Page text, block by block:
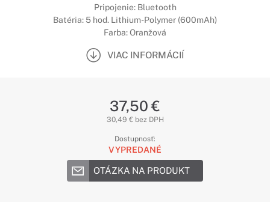
Pripojenie: Bluetooth
Batéria: 5 hod. Lithium-Polymer (600mAh)
Farba: Oranžová
VIAC INFORMÁCIÍ
37,50 €
30,49 € bez DPH
Dostupnosť:
VYPREDANÉ
OTÁZKA NA PRODUKT